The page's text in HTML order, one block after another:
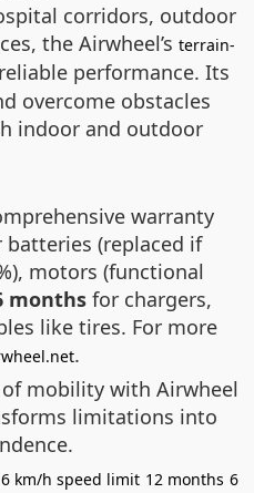
corridors, outdoor
the Airwheel’s terrain-
performance. Its
overcome obstacles
indoor and outdoor
warranty
batteries (replaced if
motors (functional
months for chargers,
like tires. For more
.
mobility with Airwheel
limitations into
6 km/h speed limit 12 months 6